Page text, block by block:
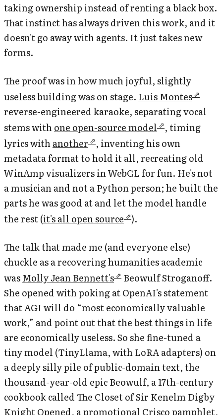
taking ownership instead of renting a black box.
That instinct has always driven this work, and it
doesn't go away with agents. It just takes new
forms.
The proof was in how much joyful, slightly
useless building was on stage. Luis Montes
reverse-engineered karaoke, separating vocal
stems withone open-source model
, timing
lyrics withanother
, inventing his own
metadata format to hold it all, recreating old
WinAmp visualizers in WebGL for fun. He's not
a musician and not a Python person; he built the
parts he was good at and let the model handle
the rest (it's all open source ).
The talk that made me (and everyone else)
chuckle as a recovering humanities academic
wasMolly Jean Bennett's Beowulf Stroganoff.
She opened with poking at OpenAI's statement
that AGI will do “most economically valuable
work,” and point out that the best things in life
are economically useless. So she fine-tuned a
tiny model (TinyLlama, with LoRA adapters) on
a deeply silly pile of public-domain text, the
thousand-year-old epic Beowulf, a 17th-century
cookbook calledThe Closet of Sir Kenelm Digby
Knight Opened, a promotional Crisco pamphlet,